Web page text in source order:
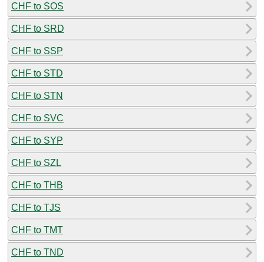
CHF to SOS
CHF to SRD
CHF to SSP
CHF to STD
CHF to STN
CHF to SVC
CHF to SYP
CHF to SZL
CHF to THB
CHF to TJS
CHF to TMT
CHF to TND